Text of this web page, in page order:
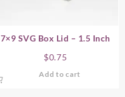
7×9 SVG Box Lid – 1.5 Inch
$0.75
Add to cart